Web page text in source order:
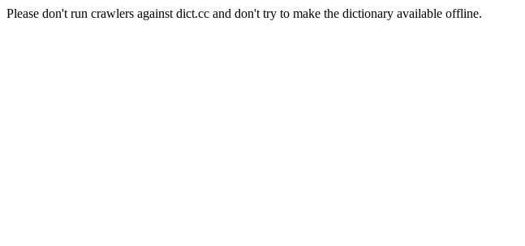
Please don't run crawlers against dict.cc and don't try to make the dictionary available offline.